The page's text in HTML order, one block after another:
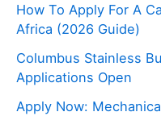
How To Apply For A
Africa (2026 Guide)
Columbus Stainless
Applications Open
Apply Now: